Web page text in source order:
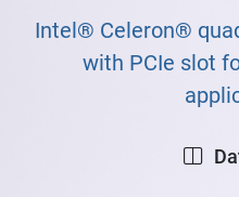
Intel® Celeron®
with PCIe slot